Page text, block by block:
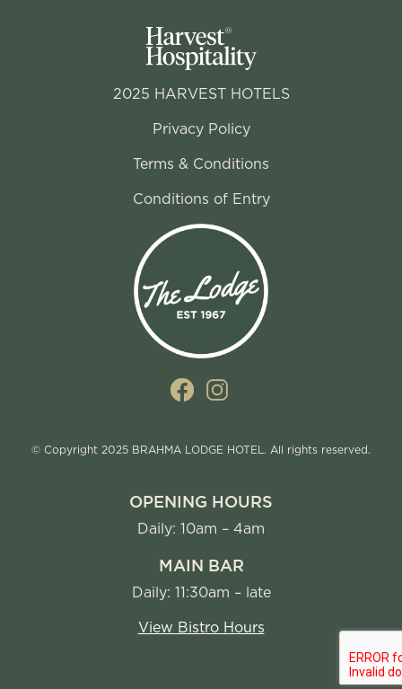
2025 HARVEST HOTELS
Privacy Policy
Terms & Conditions
Conditions of Entry
© Copyright 2025 BRAHMA LODGE HOTEL. All rights reserved.
OPENING HOURS
Daily: 10am – 4am
MAIN BAR
Daily: 11:30am – late
View Bistro Hours